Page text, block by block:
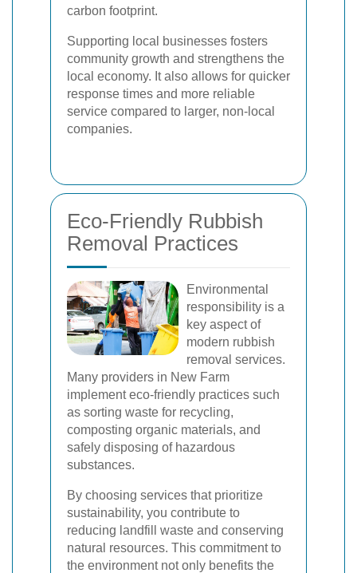
carbon footprint.
Supporting local businesses fosters
community growth and strengthens the
local economy. It also allows for quicker
response times and more reliable
service compared to larger, non-local
companies.
Eco-Friendly Rubbish
Removal Practices
Environmental
responsibility is a
key aspect of
modern rubbish
removal services.
Many providers in New Farm
implement eco-friendly practices such
as sorting waste for recycling,
composting organic materials, and
safely disposing of hazardous
substances.
By choosing services that prioritize
sustainability, you contribute to
reducing landfill waste and conserving
natural resources. This commitment to
the environment not only benefits the